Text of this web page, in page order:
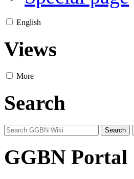
English
Views
More
Search
GGBN Portal